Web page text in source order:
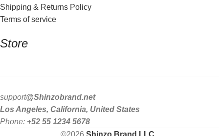
Shipping & Returns Policy
Terms of service
Store
support@Shinzobrand.net
Los Angeles, California, United States
Phone: +52 55 1234 5678